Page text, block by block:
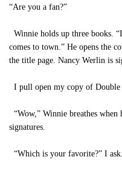
“Are you a fan?”
Winnie holds up three books.
comes to town.” He opens the
the title page. Nancy Werlin is
I pull open my copy of
“Wow,” Winnie breathes when
signatures.
“Which is your favorite?” I ask.